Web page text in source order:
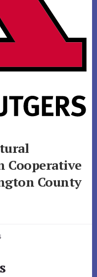
Cooperative
County